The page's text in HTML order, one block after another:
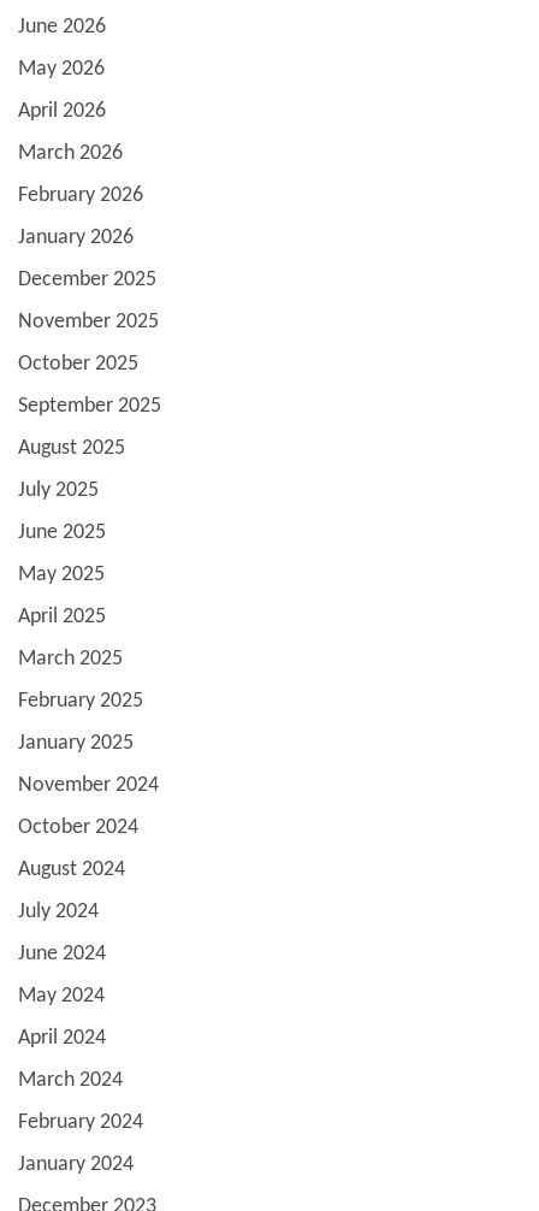
June 2026
May 2026
April 2026
March 2026
February 2026
January 2026
December 2025
November 2025
October 2025
September 2025
August 2025
July 2025
June 2025
May 2025
April 2025
March 2025
February 2025
January 2025
November 2024
October 2024
August 2024
July 2024
June 2024
May 2024
April 2024
March 2024
February 2024
January 2024